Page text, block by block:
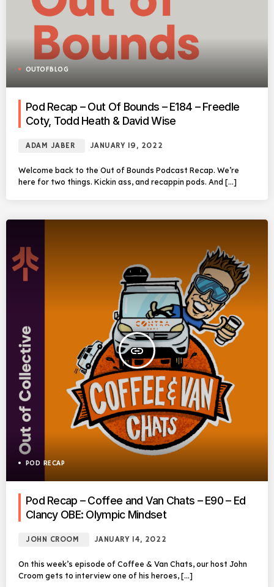
OUTOFBLOG
Pod Recap – Out Of Bounds – E184 – Freedle
Coty, Todd Heath & David Wise
ADAM JABER JANUARY 19, 2022
Welcome back to the Out of Bounds Podcast Recap. We’re
here for two things. Kickin ass, and recappin pods. And […]
insert_link
POD RECAP
Pod Recap – Coffee and Van Chats – E90 – Ed
Clancy OBE: Olympic Mindset
JOHN CROOM JANUARY 14, 2022
On this week’s episode of Coffee & Van Chats, our host John
Croom gets to interview one of his heroes, […]